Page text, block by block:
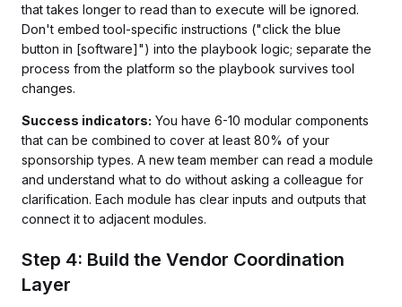
that takes longer to read than to execute will be ignored.
Don't embed tool-specific instructions ("click the blue
button in [software]") into the playbook logic; separate the
process from the platform so the playbook survives tool
changes.
Success indicators: You have 6-10 modular components
that can be combined to cover at least 80% of your
sponsorship types. A new team member can read a module
and understand what to do without asking a colleague for
clarification. Each module has clear inputs and outputs that
connect it to adjacent modules.
Step 4: Build the Vendor Coordination
Layer